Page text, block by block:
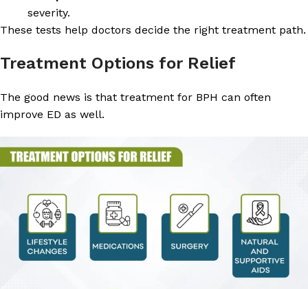
severity.
These tests help doctors decide the right treatment path.
Treatment Options for Relief
The good news is that treatment for BPH can often
improve ED as well.